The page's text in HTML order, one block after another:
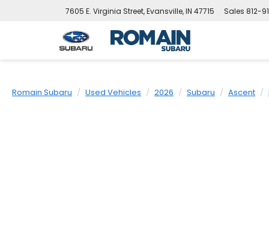
7605 E. Virginia Street, Evansville, IN 47715 Sales 812-
Romain Subaru Used Vehicles 2026 Subaru Ascent